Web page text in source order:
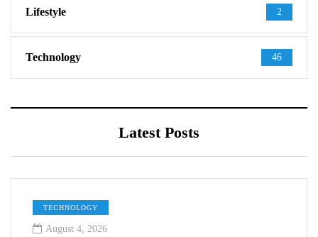
Lifestyle 2
Technology 46
Latest Posts
TECHNOLOGY
August 4, 2026